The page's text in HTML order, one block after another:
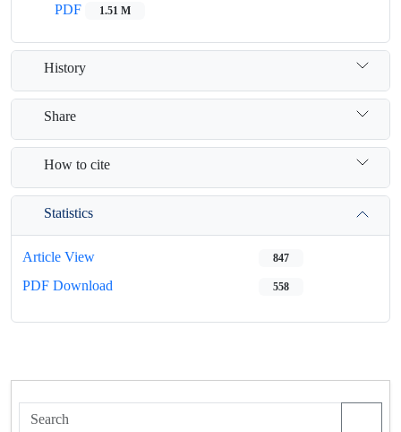
PDF
1.51 M
History
Share
How to cite
Statistics
Article View 847
PDF Download 558